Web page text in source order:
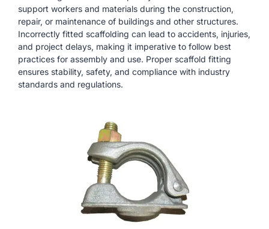
support workers and materials during the construction,
repair, or maintenance of buildings and other structures.
Incorrectly fitted scaffolding can lead to accidents, injuries,
and project delays, making it imperative to follow best
practices for assembly and use. Proper scaffold fitting
ensures stability, safety, and compliance with industry
standards and regulations.